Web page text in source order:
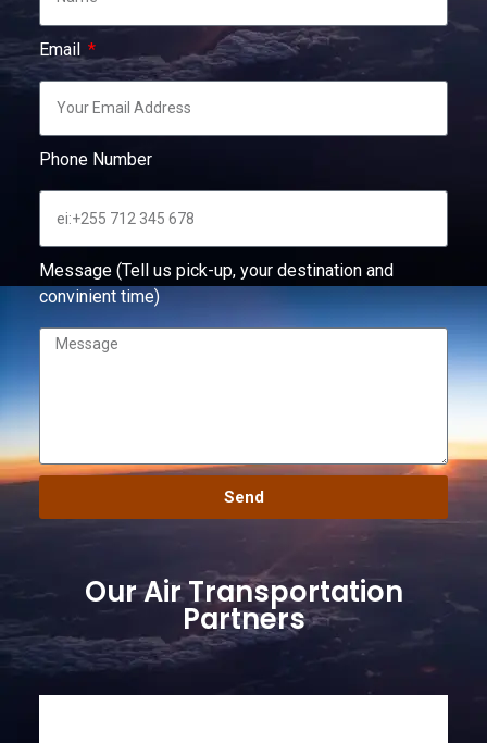
Email
Phone Number
Message (Tell us pick-up, your destination and
convinient time)
Send
Our Air Transportation
Partners